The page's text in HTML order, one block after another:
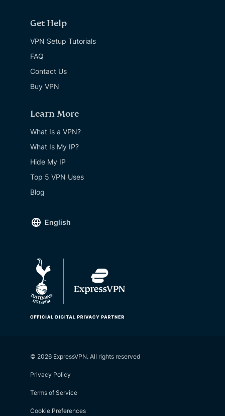
Get Help
VPN Setup Tutorials
FAQ
Contact Us
Buy VPN
Learn More
What Is a VPN?
What Is My IP?
Hide My IP
Top 5 VPN Uses
Blog
English
© 2026 ExpressVPN. All rights reserved
Privacy Policy
Terms of Service
Cookie Preferences